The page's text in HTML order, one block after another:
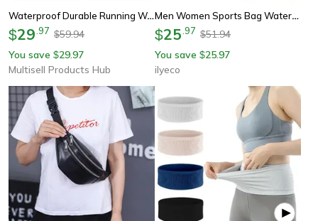
Waterproof Durable Running Waist Bag, Sports Fanny Pack For Gym, Cycling Belt Bag
$29 97 $59.94
You save $29.97
Multisell Products Hub
Men Women Sports Bag Waterproof Waist Belt Bag, Jogging Cycling Gym Fanny Pack, Lightweight Running Male Waist Bag
$25 97 $51.94
You save $25.97
ilyeco